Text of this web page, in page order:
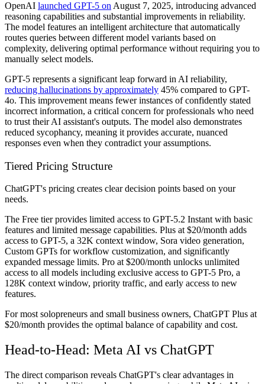
OpenAI launched GPT-5 on August 7, 2025, introducing advanced
reasoning capabilities and substantial improvements in reliability.
The model features an intelligent architecture that automatically
routes queries between different model variants based on
complexity, delivering optimal performance without requiring you to
manually select models.
GPT-5 represents a significant leap forward in AI reliability,
reducing hallucinations by approximately 45% compared to GPT-
4o. This improvement means fewer instances of confidently stated
incorrect information, a critical concern for professionals who need
to trust their AI assistant's outputs. The model also demonstrates
reduced sycophancy, meaning it provides accurate, nuanced
responses even when they contradict your assumptions.
Tiered Pricing Structure
ChatGPT's pricing creates clear decision points based on your
needs.
The Free tier provides limited access to GPT-5.2 Instant with basic
features and limited message capabilities. Plus at $20/month adds
access to GPT-5, a 32K context window, Sora video generation,
Custom GPTs for workflow customization, and significantly
expanded message limits. Pro at $200/month unlocks unlimited
access to all models including exclusive access to GPT-5 Pro, a
128K context window, priority traffic, and early access to new
features.
For most solopreneurs and small business owners, ChatGPT Plus at
$20/month provides the optimal balance of capability and cost.
Head-to-Head: Meta AI vs ChatGPT
The direct comparison reveals ChatGPT's clear advantages in